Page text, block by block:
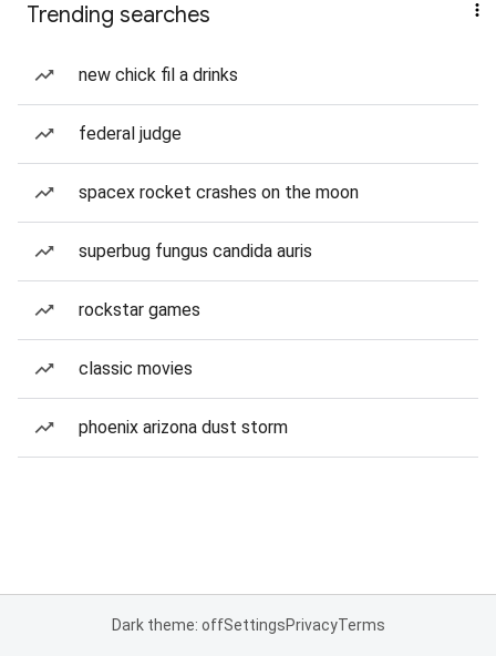
Trending searches
new chick fil a drinks
federal judge
spacex rocket crashes on the moon
superbug fungus candida auris
rockstar games
classic movies
phoenix arizona dust storm
Dark theme: offSettingsPrivacyTerms